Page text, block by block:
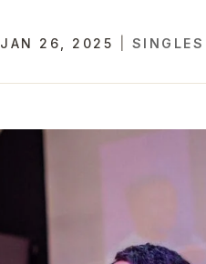
JAN 26, 2025